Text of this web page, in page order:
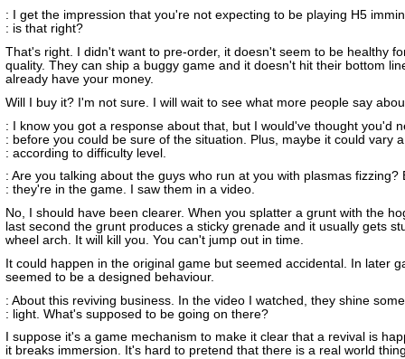
: I get the impression that you're not expecting to be playing H5
: is that right?
That's right. I didn't want to pre-order, it doesn't seem to be healthy
quality. They can ship a buggy game and it doesn't hit their bottom
already have your money.
Will I buy it? I'm not sure. I will wait to see what more people say
: I know you got a response about that, but I would've thought you'd
: before you could be sure of the situation. Plus, maybe it could vary
: according to difficulty level.
: Are you talking about the guys who run at you with plasmas fizzing?
: they're in the game. I saw them in a video.
No, I should have been clearer. When you splatter a grunt with the
last second the grunt produces a sticky grenade and it usually gets
wheel arch. It will kill you. You can't jump out in time.
It could happen in the original game but seemed accidental. In later
seemed to be a designed behaviour.
: About this reviving business. In the video I watched, they shine
: light. What's supposed to be going on there?
I suppose it's a game mechanism to make it clear that a revival is
it breaks immersion. It's hard to pretend that there is a real world